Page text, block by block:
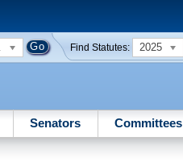
Find Statutes: 2025
Senators Committees